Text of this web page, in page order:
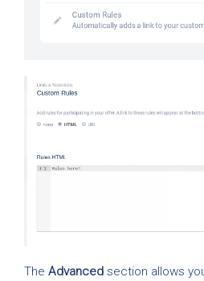
The Advanced section allows